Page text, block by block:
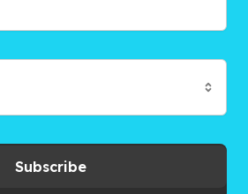
Subscribe